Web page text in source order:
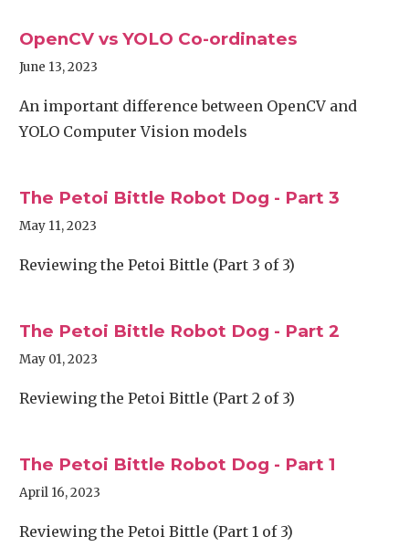
OpenCV vs YOLO Co-ordinates
June 13, 2023
An important difference between OpenCV and
YOLO Computer Vision models
The Petoi Bittle Robot Dog - Part 3
May 11, 2023
Reviewing the Petoi Bittle (Part 3 of 3)
The Petoi Bittle Robot Dog - Part 2
May 01, 2023
Reviewing the Petoi Bittle (Part 2 of 3)
The Petoi Bittle Robot Dog - Part 1
April 16, 2023
Reviewing the Petoi Bittle (Part 1 of 3)